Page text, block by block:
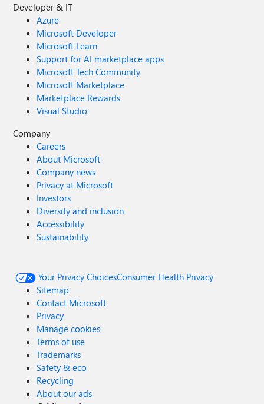
Developer & IT
Azure
Microsoft Developer
Microsoft Learn
Support for AI marketplace apps
Microsoft Tech Community
Microsoft Marketplace
Marketplace Rewards
Visual Studio
Company
Careers
About Microsoft
Company news
Privacy at Microsoft
Investors
Diversity and inclusion
Accessibility
Sustainability
Your Privacy ChoicesConsumer Health Privacy
Sitemap
Contact Microsoft
Privacy
Manage cookies
Terms of use
Trademarks
Safety & eco
Recycling
About our ads